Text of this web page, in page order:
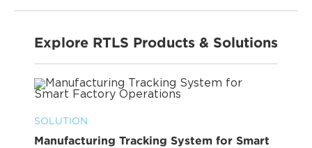
Explore RTLS Products & Solutions
SOLUTION
Manufacturing Tracking System for Smart